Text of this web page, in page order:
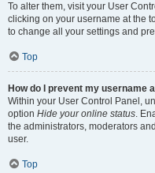
To alter them, visit your User
clicking on your username at the
to change all your settings and
Top
How do I prevent my username
Within your User Control Panel,
option Hide your online status.
the administrators, moderators
user.
Top